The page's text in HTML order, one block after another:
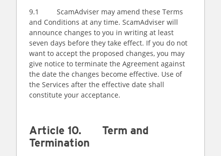
9.1 ScamAdviser may amend these Terms
and Conditions at any time. ScamAdviser will
announce changes to you in writing at least
seven days before they take effect. If you do not
want to accept the proposed changes, you may
give notice to terminate the Agreement against
the date the changes become effective. Use of
the Services after the effective date shall
constitute your acceptance.
Article 10. Term and
Termination